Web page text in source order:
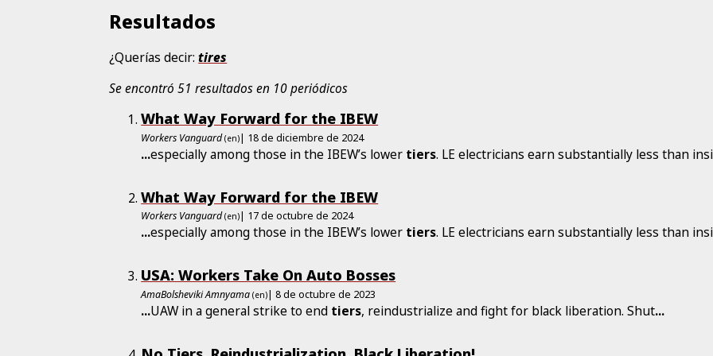
Resultados
¿Querías decir:tires
Se encontró 51 resultados en 10 periódicos
What Way Forward for the IBEW
Workers Vanguard (en)| 18 de diciembre de 2024
...especially among those in the IBEW’s lower tiers. LE electricians earn substantially less than
What Way Forward for the IBEW
Workers Vanguard (en)| 17 de octubre de 2024
...especially among those in the IBEW’s lower tiers. LE electricians earn substantially less than
USA: Workers Take On Auto Bosses
AmaBolsheviki Amnyama (en)| 8 de octubre de 2023
...UAW in a general strike to end tiers, reindustrialize and fight for black liberation. Shut...